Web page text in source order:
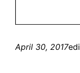
April 30, 2017